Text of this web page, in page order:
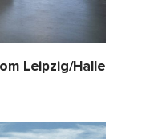
Leipzig/Halle